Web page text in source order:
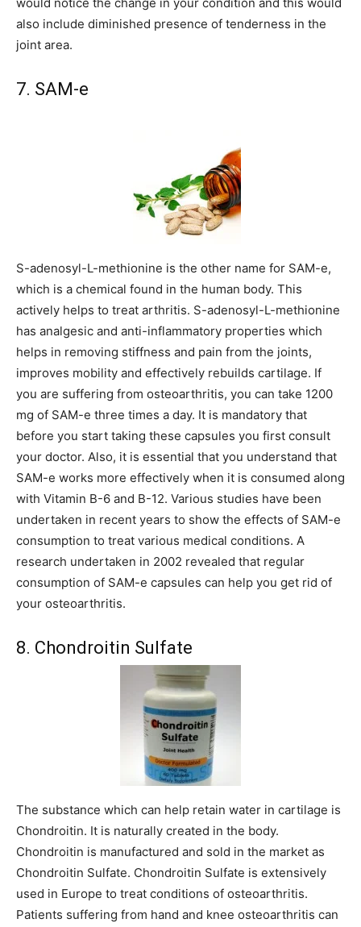
would notice the change in your condition and this would
also include diminished presence of tenderness in the
joint area.
7. SAM-e
S-adenosyl-L-methionine is the other name for SAM-e,
which is a chemical found in the human body. This
actively helps to treat arthritis. S-adenosyl-L-methionine
has analgesic and anti-inflammatory properties which
helps in removing stiffness and pain from the joints,
improves mobility and effectively rebuilds cartilage. If
you are suffering from osteoarthritis, you can take 1200
mg of SAM-e three times a day. It is mandatory that
before you start taking these capsules you first consult
your doctor. Also, it is essential that you understand that
SAM-e works more effectively when it is consumed along
with Vitamin B-6 and B-12. Various studies have been
undertaken in recent years to show the effects of SAM-e
consumption to treat various medical conditions. A
research undertaken in 2002 revealed that regular
consumption of SAM-e capsules can help you get rid of
your osteoarthritis.
8. Chondroitin Sulfate
The substance which can help retain water in cartilage is
Chondroitin. It is naturally created in the body.
Chondroitin is manufactured and sold in the market as
Chondroitin Sulfate. Chondroitin Sulfate is extensively
used in Europe to treat conditions of osteoarthritis.
Patients suffering from hand and knee osteoarthritis can